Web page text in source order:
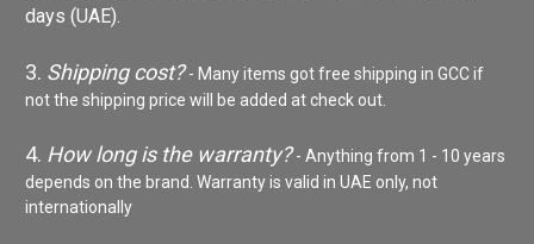
days (UAE).
3. Shipping cost?- Many items got free shipping in GCC if
not the shipping price will be added at check out.
4. How long is the warranty?- Anything from 1 - 10 years
depends on the brand. Warranty is valid in UAE only, not
internationally